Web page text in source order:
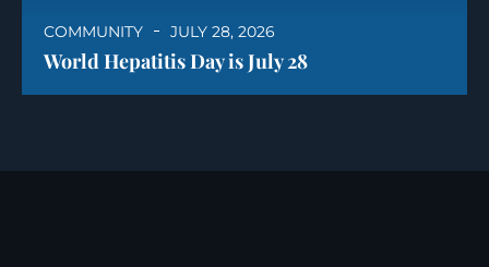
COMMUNITY JULY 28, 2026
World Hepatitis Day is July 28